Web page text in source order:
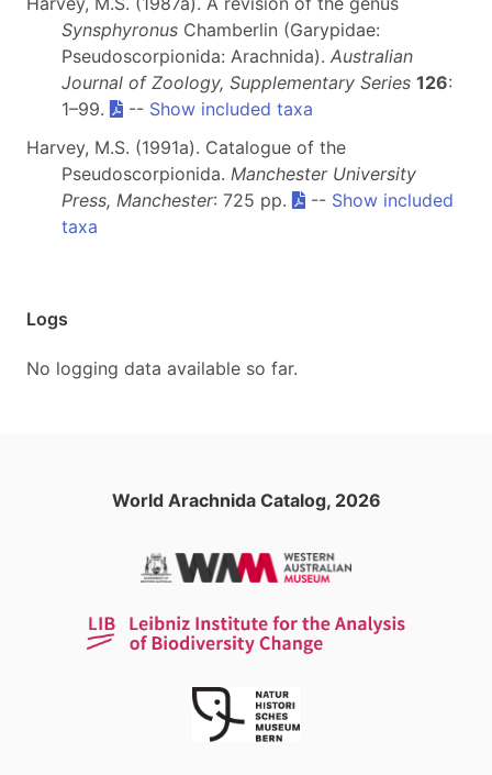
Synsphyronus Chamberlin (Garypidae:
Pseudoscorpionida: Arachnida). Australian
Journal of Zoology, Supplementary Series 126:
1–99.
-- Show included taxa
Harvey, M.S. (1991a). Catalogue of the
Pseudoscorpionida. Manchester University
Press, Manchester: 725 pp. -- Show included
taxa
Logs
No logging data available so far.
World Arachnida Catalog, 2026